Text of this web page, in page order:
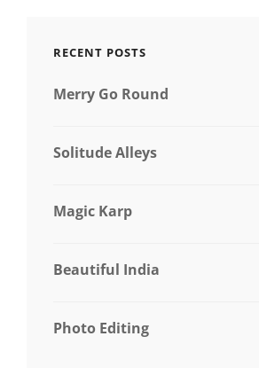
RECENT POSTS
Merry Go Round
Solitude Alleys
Magic Karp
Beautiful India
Photo Editing